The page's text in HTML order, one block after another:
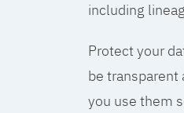
including
Protect your
be transparent
you use them